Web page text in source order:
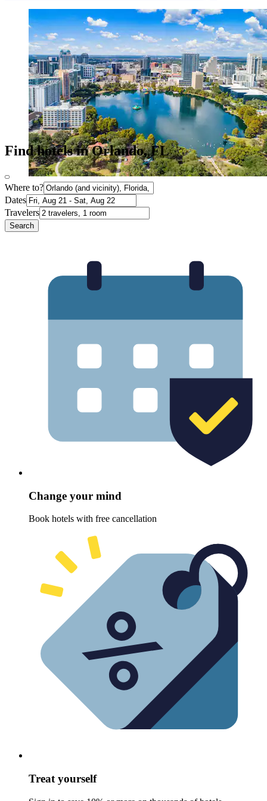
Find hotels in Orlando, FL
Where to?
Dates
Travelers
Search
Change your mind
Book hotels with free cancellation
Treat yourself